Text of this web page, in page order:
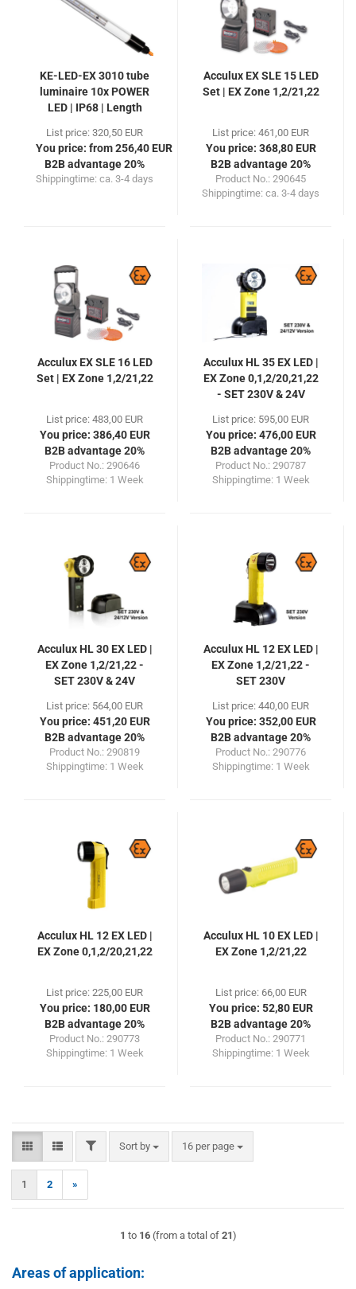
KE-LED-EX 3010 tube
luminaire 10x POWER
LED | IP68 | Length
List price: 320,50 EUR
You price: from 256,40 EUR
B2B advantage 20%
Shippingtime: ca. 3-4 days
Acculux EX SLE 15 LED
Set | EX Zone 1,2/21,22
List price: 461,00 EUR
You price: 368,80 EUR
B2B advantage 20%
Product No.: 290645
Shippingtime: ca. 3-4 days
Acculux EX SLE 16 LED
Set | EX Zone 1,2/21,22
List price: 483,00 EUR
You price: 386,40 EUR
B2B advantage 20%
Product No.: 290646
Shippingtime: 1 Week
Acculux HL 35 EX LED |
EX Zone 0,1,2/20,21,22
- SET 230V & 24V
List price: 595,00 EUR
You price: 476,00 EUR
B2B advantage 20%
Product No.: 290787
Shippingtime: 1 Week
Acculux HL 30 EX LED |
EX Zone 1,2/21,22 -
SET 230V & 24V
List price: 564,00 EUR
You price: 451,20 EUR
B2B advantage 20%
Product No.: 290819
Shippingtime: 1 Week
Acculux HL 12 EX LED |
EX Zone 1,2/21,22 -
SET 230V
List price: 440,00 EUR
You price: 352,00 EUR
B2B advantage 20%
Product No.: 290776
Shippingtime: 1 Week
Acculux HL 12 EX LED |
EX Zone 0,1,2/20,21,22
List price: 225,00 EUR
You price: 180,00 EUR
B2B advantage 20%
Product No.: 290773
Shippingtime: 1 Week
Acculux HL 10 EX LED |
EX Zone 1,2/21,22
List price: 66,00 EUR
You price: 52,80 EUR
B2B advantage 20%
Product No.: 290771
Shippingtime: 1 Week
FILTERSort by
Sort by 16 per page
per page
1 2 »
1 to 16(from a total of 21)
Areas of application: